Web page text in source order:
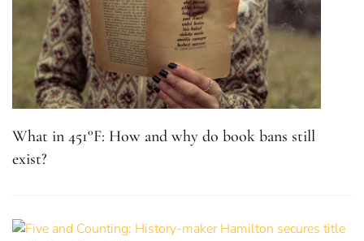
What in 451°F: How and why do book bans still
exist?